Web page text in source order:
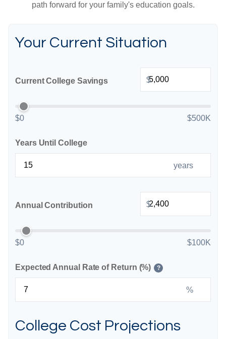
path forward for your family's education goals.
Your Current Situation
Current College Savings $
$0 $500K
Years Until College
years
Annual Contribution $
$0 $100K
Expected Annual Rate of Return (%) ?
%
College Cost Projections